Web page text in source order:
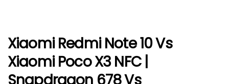
Xiaomi Redmi Note 10 Vs
Xiaomi Poco X3 NFC |